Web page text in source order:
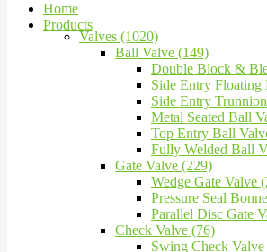
Home
Products
Valves (1020)
Ball Valve (149)
Double Block &
Side Entry
Side Entry
Metal Seated Ball
Top Entry Ball
Fully Welded Ball
Gate Valve (229)
Wedge Gate Valve
Pressure Seal
Parallel Disc Gate
Check Valve (76)
Swing Check